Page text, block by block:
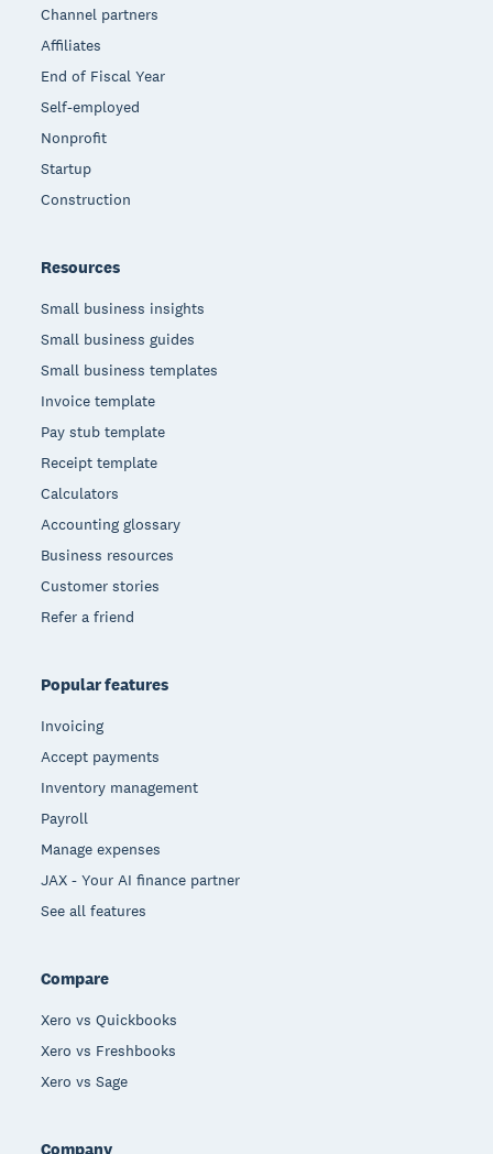
Channel partners
Affiliates
End of Fiscal Year
Self-employed
Nonprofit
Startup
Construction
Resources
Small business insights
Small business guides
Small business templates
Invoice template
Pay stub template
Receipt template
Calculators
Accounting glossary
Business resources
Customer stories
Refer a friend
Popular features
Invoicing
Accept payments
Inventory management
Payroll
Manage expenses
JAX - Your AI finance partner
See all features
Compare
Xero vs Quickbooks
Xero vs Freshbooks
Xero vs Sage
Company